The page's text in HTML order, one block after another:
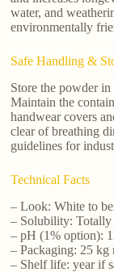
water, and
environmentally
Safe Handling &
Store the powder
Maintain the
handwear covers
clear of breathing
guidelines for
Technical Facts
– Look: White to
– Solubility:
– pH (1% option):
– Packaging: 25
– Shelf life: year if